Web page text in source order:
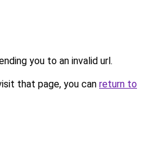
you to an invalid url.
that page, you can return to